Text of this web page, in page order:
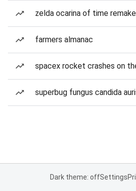
zelda ocarina of time remake
farmers almanac
spacex rocket crashes on
superbug fungus candida
Dark theme: offSettings